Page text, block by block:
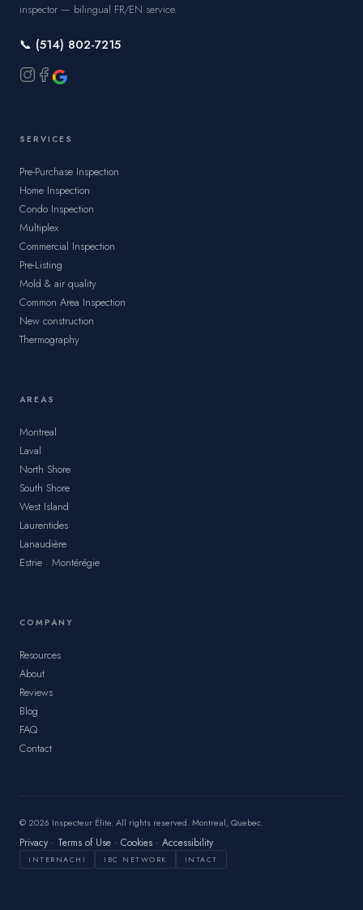
inspector — bilingual FR/EN service.
📞 (514) 802-7215
SERVICES
Pre-Purchase Inspection
Home Inspection
Condo Inspection
Multiplex
Commercial Inspection
Pre-Listing
Mold & air quality
Common Area Inspection
New construction
Thermography
AREAS
Montreal
Laval
North Shore
South Shore
West Island
Laurentides
Lanaudière
Estrie · Montérégie
COMPANY
Resources
About
Reviews
Blog
FAQ
Contact
© 2026 Inspecteur Élite. All rights reserved. Montreal, Quebec.
Privacy · Terms of Use · Cookies · Accessibility
INTERNACHI IBC NETWORK INTACT